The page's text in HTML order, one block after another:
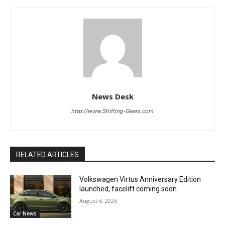
News Desk
http://www.Shifting-Gears.com
RELATED ARTICLES
Car News
Volkswagen Virtus Anniversary Edition
launched, facelift coming soon
August 6, 2026